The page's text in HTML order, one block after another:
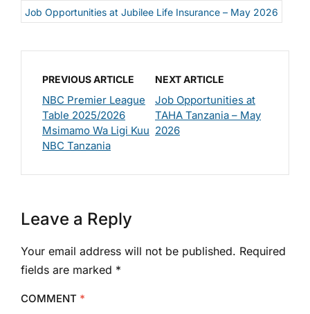
Job Opportunities at Jubilee Life Insurance – May 2026
PREVIOUS ARTICLE
NBC Premier League
Table 2025/2026
Msimamo Wa Ligi Kuu
NBC Tanzania
NEXT ARTICLE
Job Opportunities at
TAHA Tanzania – May
2026
Leave a Reply
Your email address will not be published. Required
fields are marked *
COMMENT *